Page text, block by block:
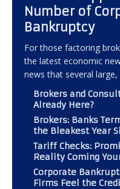
Number of
Bankruptcy
For those factoring
the latest economic
news that several large,
Brokers and
Already Here?
Brokers: Banks
the Bleakest Year
Tariff Checks:
Reality Coming
Corporate
Firms Feel the